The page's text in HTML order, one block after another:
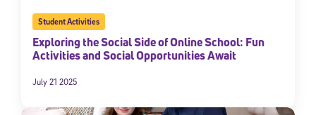
Student Activities
Exploring the Social Side of Online School: Fun
Activities and Social Opportunities Await
July 21 2025